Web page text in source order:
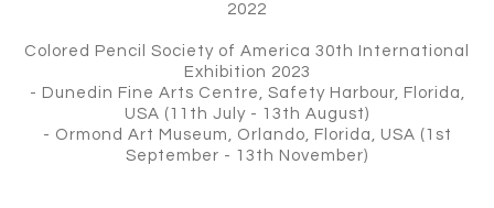
2022
Colored Pencil Society of America 30th International
Exhibition 2023
- Dunedin Fine Arts Centre, Safety Harbour, Florida,
USA (11th July - 13th August)
- Ormond Art Museum, Orlando, Florida, USA (1st
September - 13th November)